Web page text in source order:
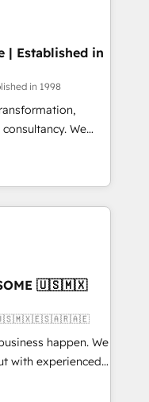
the
accredited by
means we
as well the
| Established in
in 1998
We
clients to
and fuel their
improve
• RevOps &
What
🇺🇸🇲🇽
🇺🇸🇲🇽🇪🇸🇦🇷🇦🇪
happen. We
with experienced,
HubSpot